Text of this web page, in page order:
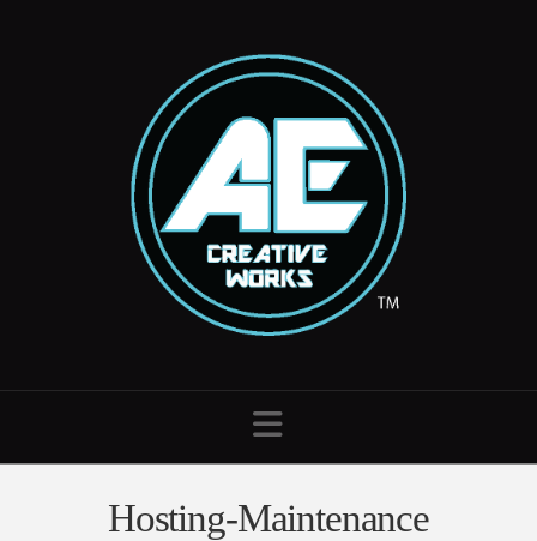
Navigation
Hosting-Maintenance